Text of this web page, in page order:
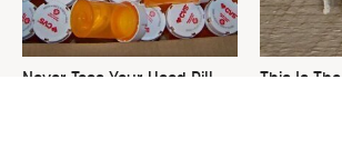
Never Toss Your Used Pill
This Is